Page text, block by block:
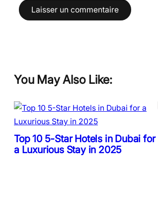
You May Also Like:
Top 10 5-Star Hotels in Dubai for
a Luxurious Stay in 2025